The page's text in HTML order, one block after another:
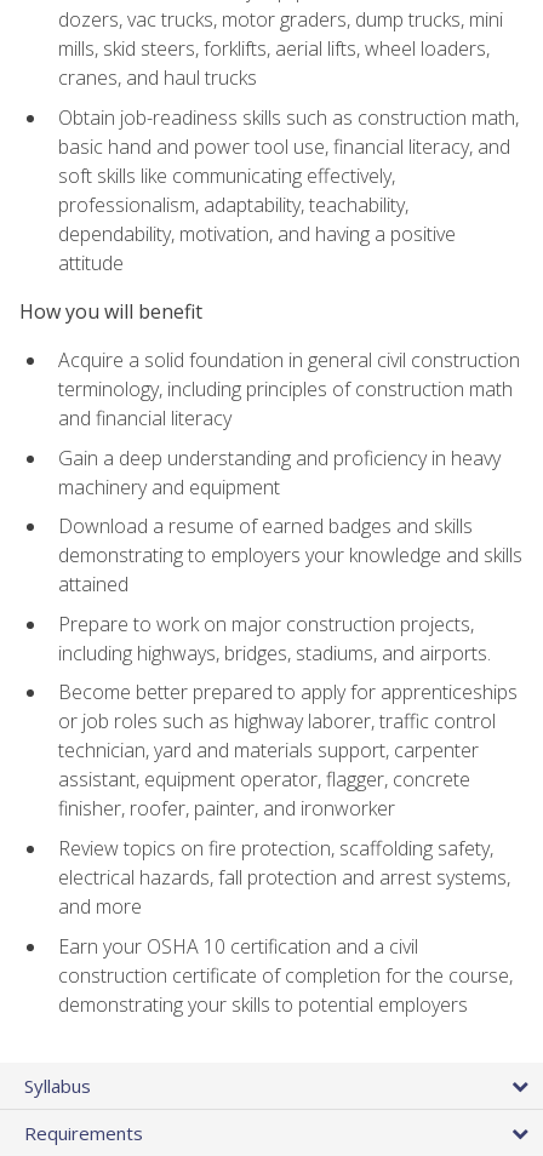
dozers, vac trucks, motor graders, dump trucks, mini
mills, skid steers, forklifts, aerial lifts, wheel loaders,
cranes, and haul trucks
Obtain job-readiness skills such as construction math,
basic hand and power tool use, financial literacy, and
soft skills like communicating effectively,
professionalism, adaptability, teachability,
dependability, motivation, and having a positive
attitude
How you will benefit
Acquire a solid foundation in general civil construction
terminology, including principles of construction math
and financial literacy
Gain a deep understanding and proficiency in heavy
machinery and equipment
Download a resume of earned badges and skills
demonstrating to employers your knowledge and skills
attained
Prepare to work on major construction projects,
including highways, bridges, stadiums, and airports.
Become better prepared to apply for apprenticeships
or job roles such as highway laborer, traffic control
technician, yard and materials support, carpenter
assistant, equipment operator, flagger, concrete
finisher, roofer, painter, and ironworker
Review topics on fire protection, scaffolding safety,
electrical hazards, fall protection and arrest systems,
and more
Earn your OSHA 10 certification and a civil
construction certificate of completion for the course,
demonstrating your skills to potential employers
Syllabus
Requirements